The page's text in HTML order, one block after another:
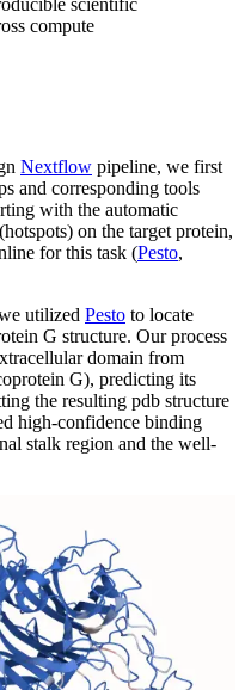
compute
Nextflow pipeline, we first
and corresponding tools
with the automatic
on the target protein,
for this task (Pesto,
utilized Pesto to locate
G structure. Our process
domain from
G), predicting its
the resulting pdb structure
high-confidence binding
stalk region and the well-